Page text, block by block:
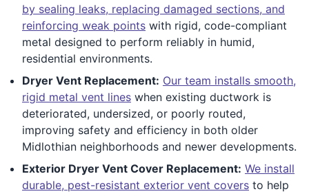
by sealing leaks, replacing damaged sections, and
reinforcing weak points with rigid, code-compliant
metal designed to perform reliably in humid,
residential environments.
Dryer Vent Replacement: Our team installs smooth,
rigid metal vent lines when existing ductwork is
deteriorated, undersized, or poorly routed,
improving safety and efficiency in both older
Midlothian neighborhoods and newer developments.
Exterior Dryer Vent Cover Replacement: We install
durable, pest-resistant exterior vent covers to help